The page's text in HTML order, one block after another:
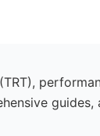
guides,